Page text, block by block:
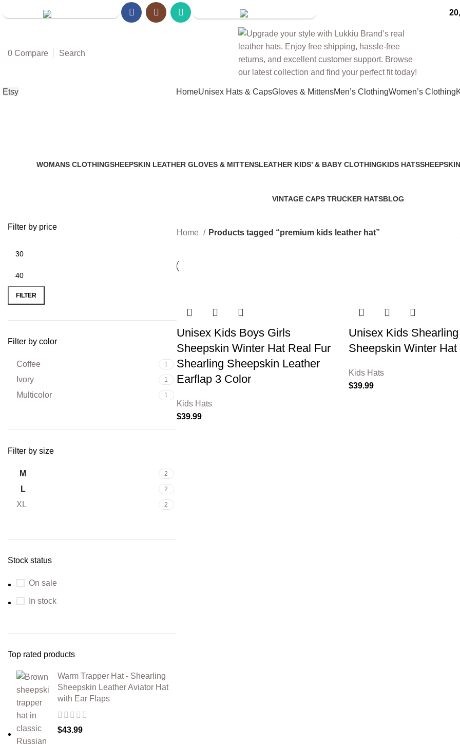
0 Compare Search
Etsy HomeUnisex Hats & CapsGloves & MittensMen’s ClothingWomen’s Clothing
WOMANS CLOTHINGSHEEPSKIN LEATHER GLOVES & MITTENSLEATHER KIDS’ & BABY CLOTHINGKIDS HATS
VINTAGE CAPS TRUCKER HATSBLOG
Filter by price
FILTER
Filter by color
Coffee 1
Ivory 1
Multicolor 1
Filter by size
M 2
L 2
XL 2
Stock status
On sale
In stock
Top rated products
Warm Trapper Hat - Shearling
Sheepskin Leather Aviator Hat
with Ear Flaps
$43.99
Home Products tagged “premium kids leather hat”
Unisex Kids Boys Girls
Sheepskin Winter Hat Real Fur
Shearling Sheepskin Leather
Earflap 3 Color
Kids Hats
$39.99
Unisex Kids Shearling
Sheepskin Winter Hat
Kids Hats
$39.99